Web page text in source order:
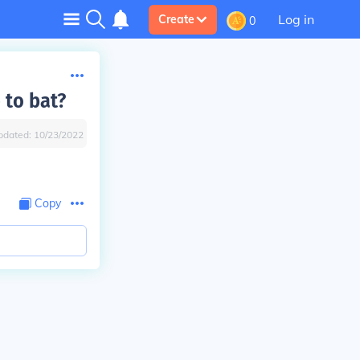
Create 0 Log in
to bat?
10/23/2022
Copy